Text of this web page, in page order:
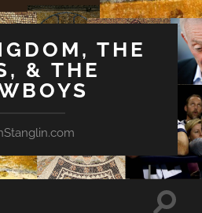
THE
& THE
Toggle